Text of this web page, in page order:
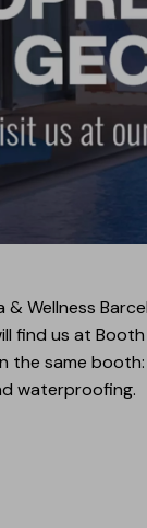
Wellness
find us at
the same booth:
waterproofing.